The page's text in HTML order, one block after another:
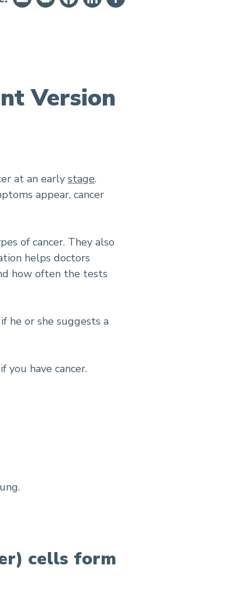
Version
at an early stage.
appear, cancer
of cancer. They also
helps doctors
how often the tests
he or she suggests a
you have cancer.
cells form